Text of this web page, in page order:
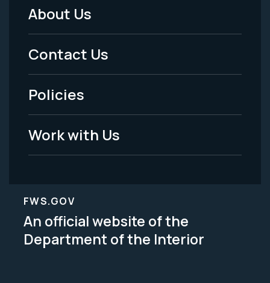
Footer
Menu
-
Legal
About Us
Contact Us
Policies
Work with Us
FWS.GOV
An official website of the
Department of the Interior